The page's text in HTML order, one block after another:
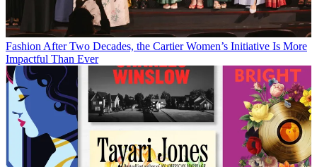
FashionAfter Two Decades, the Cartier Women’s Initiative Is More
Impactful Than Ever